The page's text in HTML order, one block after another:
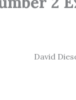
David